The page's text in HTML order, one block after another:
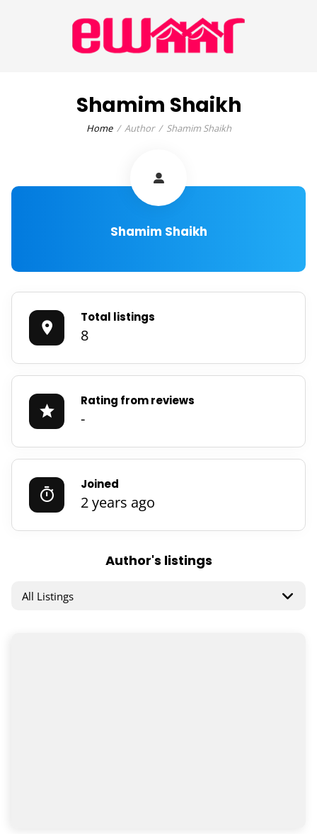
Shamim Shaikh
Home Author Shamim Shaikh
Shamim Shaikh
Total listings
8
Rating from reviews
-
Joined
2 years ago
Author's listings